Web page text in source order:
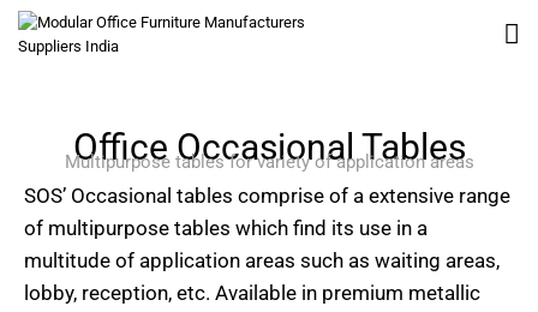
Office Occasional Tables
Multipurpose tables for variety of application areas
SOS’ Occasional tables comprise of a extensive range
of multipurpose tables which find its use in a
multitude of application areas such as waiting areas,
lobby, reception, etc. Available in premium metallic